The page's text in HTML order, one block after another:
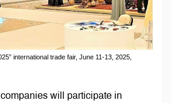
international trade fair, June 11-13, 2025,
will participate in